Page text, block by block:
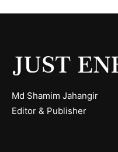
Md Shamim Jahangir
Editor & Publisher